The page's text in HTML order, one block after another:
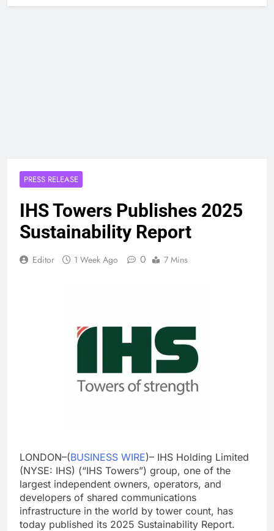
PRESS RELEASE
IHS Towers Publishes 2025
Sustainability Report
Editor 1 Week Ago 0 7 Mins
LONDON–(BUSINESS WIRE)– IHS Holding Limited
(NYSE: IHS) (“IHS Towers”) group, one of the
largest independent owners, operators, and
developers of shared communications
infrastructure in the world by tower count, has
today published its 2025 Sustainability Report.